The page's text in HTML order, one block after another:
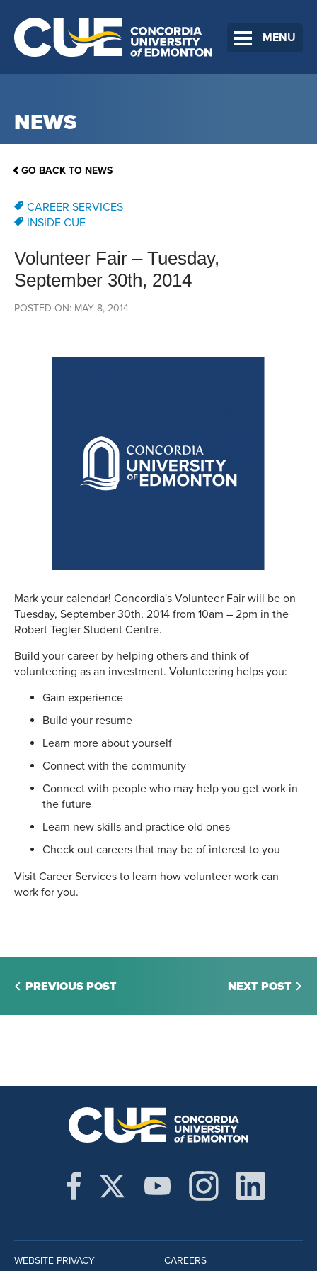
MENU
NEWS
GO BACK TO NEWS
CAREER SERVICES
INSIDE CUE
Volunteer Fair – Tuesday,
September 30th, 2014
POSTED ON: MAY 8, 2014
Mark your calendar! Concordia's Volunteer Fair will be on
Tuesday, September 30th, 2014 from 10am – 2pm in the
Robert Tegler Student Centre.
Build your career by helping others and think of
volunteering as an investment. Volunteering helps you:
Gain experience
Build your resume
Learn more about yourself
Connect with the community
Connect with people who may help you get work in
the future
Learn new skills and practice old ones
Check out careers that may be of interest to you
Visit Career Services to learn how volunteer work can
work for you.
PREVIOUS POST NEXT POST
WEBSITE PRIVACY CAREERS